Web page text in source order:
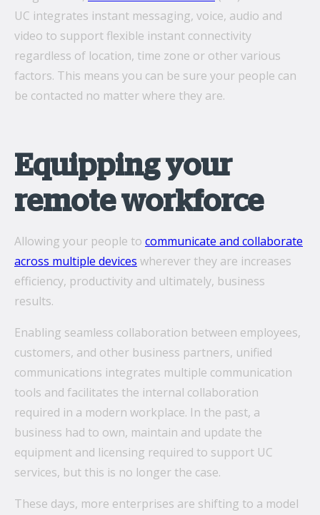
UC integrates instant messaging, voice, audio and
video to support flexible instant connectivity
regardless of location, time zone or other various
factors. This means you can be sure your people can
be contacted no matter where they are.
Equipping your
remote workforce
Allowing your people to communicate and collaborate
across multiple devices wherever they are increases
efficiency, productivity and ultimately, business
results.
Enabling seamless collaboration between employees,
customers, and other business partners, unified
communications integrates multiple communication
tools and facilitates the internal collaboration
required in a modern workplace. In the past, a
business had to own, maintain and update the
equipment and licensing required to support UC
services, but this is no longer the case.
These days, more enterprises are shifting to a model